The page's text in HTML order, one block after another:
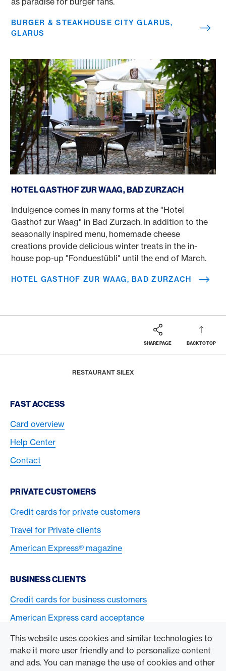
This website uses cookies and similar technologies to
make it more user friendly and to personalize content
and ads. You can manage the use of cookies and other
BURGER & STEAKHOUSE CITY GLARUS,
GLARUS
HOTEL GASTHOF ZUR WAAG, BAD ZURZACH
Indulgence comes in many forms at the "Hotel
Gasthof zur Waag" in Bad Zurzach. In addition to the
seasonally inspired menu, homemade cheese
creations provide delicious winter treats in the in-
house pop-up "Fonduestübli" until the end of March.
HOTEL GASTHOF ZUR WAAG, BAD ZURZACH
SHARE PAGE BACK TO TOP
RESTAURANT SILEX
Footer Navigation
FAST ACCESS
Card overview
Help Center
Contact
PRIVATE CUSTOMERS
Credit cards for private customers
Travel for Private clients
American Express® magazine
BUSINESS CLIENTS
Credit cards for business customers
American Express card acceptance
TO THE COMPANY
Swisscard AECS GmbH